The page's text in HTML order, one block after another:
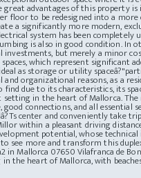
advantages of this property
to be redesigned into a more
a significantly more modern,
system has been completely
is also in good condition. In
but merely a minor
which represent significant
as storage or utility
organizational reasons, as a
due to its characteristics, its
in the heart of Mallorca.
connections, and all essential
center and conveniently take
within a pleasant driving
potential, whose
see more and transform this
in Mallorca 07650 Vilafranca de
the heart of Mallorca, with